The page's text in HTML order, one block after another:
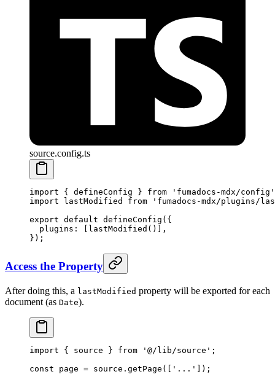
source.config.ts
import { defineConfig } from 'fumadocs-mdx/config'
import lastModified from 'fumadocs-mdx/plugins/
export default defineConfig ( {
  plugins
: [ lastModified ()] ,
} ) ;
Access the Property
After doing this, a lastModified property will be exported for each
document (as Date).
import { source } from '@/lib/source' ;
const page = source . getPage ([ '...' ]) ;